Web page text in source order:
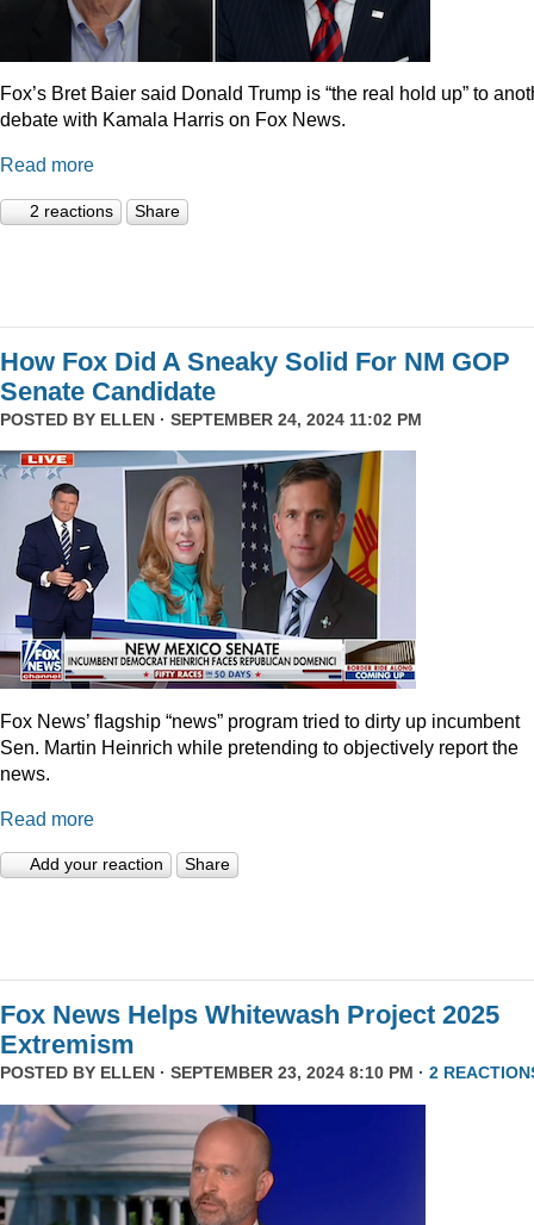
Fox’s Bret Baier said Donald Trump is “the real hold up” to
debate with Kamala Harris on Fox News.
Read more
2 reactions Share
How Fox Did A Sneaky Solid For NM GOP
Senate Candidate
POSTED BY ELLEN · SEPTEMBER 24, 2024 11:02 PM
Fox News’ flagship “news” program tried to dirty up incumbent
Sen. Martin Heinrich while pretending to objectively report the
news.
Read more
Add your reaction Share
Fox News Helps Whitewash Project 2025
Extremism
POSTED BY ELLEN · SEPTEMBER 23, 2024 8:10 PM · 2